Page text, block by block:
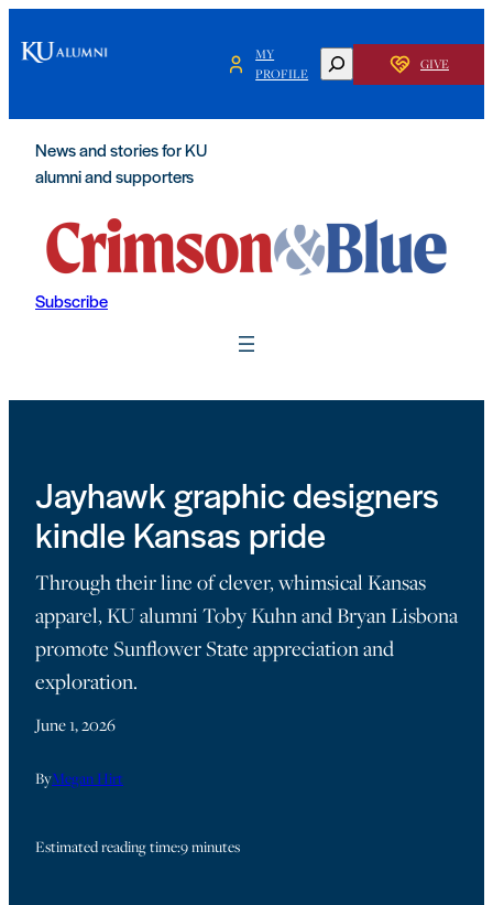
to
MY
PROFILE
SEARCH GIVE
News and stories for KU
alumni and supporters
Subscribe
Jayhawk graphic designers
kindle Kansas pride
Through their line of clever, whimsical Kansas
apparel, KU alumni Toby Kuhn and Bryan Lisbona
promote Sunflower State appreciation and
exploration.
June 1, 2026
ByMegan Hirt
Estimated reading time:9 minutes